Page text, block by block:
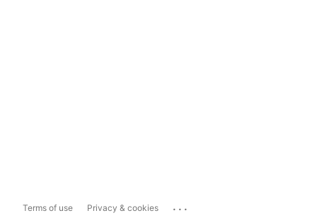
Terms of use Privacy & cookies ...